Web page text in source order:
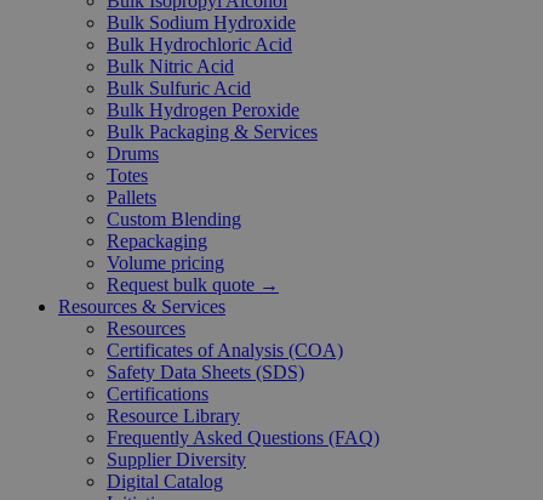
Bulk Sodium Hydroxide
Bulk Hydrochloric Acid
Bulk Nitric Acid
Bulk Sulfuric Acid
Bulk Hydrogen Peroxide
Bulk Packaging & Services
Drums
Totes
Pallets
Custom Blending
Repackaging
Volume pricing
Request bulk quote →
Resources & Services
Resources
Certificates of Analysis (COA)
Safety Data Sheets (SDS)
Certifications
Resource Library
Frequently Asked Questions (FAQ)
Supplier Diversity
Digital Catalog